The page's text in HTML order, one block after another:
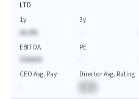
LTD
1y
AA.A%
3y
EBITDA
$AAAAA
PE
CEO Avg. Pay
Director Avg. Rating